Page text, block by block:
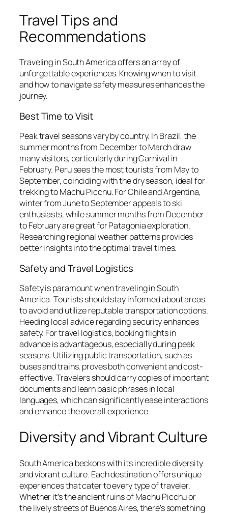
Travel Tips and
Recommendations
Traveling in South America offers an array of
unforgettable experiences. Knowing when to visit
and how to navigate safety measures enhances the
journey.
Best Time to Visit
Peak travel seasons vary by country. In Brazil, the
summer months from December to March draw
many visitors, particularly during Carnival in
February. Peru sees the most tourists from May to
September, coinciding with the dry season, ideal for
trekking to Machu Picchu. For Chile and Argentina,
winter from June to September appeals to ski
enthusiasts, while summer months from December
to February are great for Patagonia exploration.
Researching regional weather patterns provides
better insights into the optimal travel times.
Safety and Travel Logistics
Safety is paramount when traveling in South
America. Tourists should stay informed about areas
to avoid and utilize reputable transportation options.
Heeding local advice regarding security enhances
safety. For travel logistics, booking flights in
advance is advantageous, especially during peak
seasons. Utilizing public transportation, such as
buses and trains, proves both convenient and cost-
effective. Travelers should carry copies of important
documents and learn basic phrases in local
languages, which can significantly ease interactions
and enhance the overall experience.
Diversity and Vibrant Culture
South America beckons with its incredible diversity
and vibrant culture. Each destination offers unique
experiences that cater to every type of traveler.
Whether it’s the ancient ruins of Machu Picchu or
the lively streets of Buenos Aires, there’s something